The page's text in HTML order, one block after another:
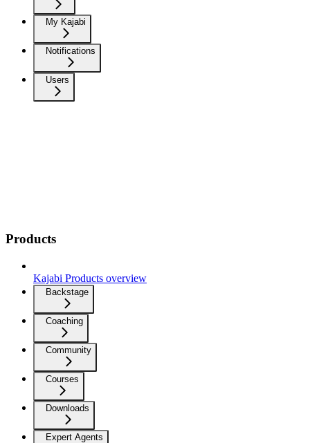
My Kajabi
Notifications
Users
Products
Kajabi Products overview
Backstage
Coaching
Community
Courses
Downloads
Expert Agents